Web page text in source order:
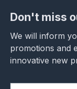
Don't miss
We will inform
promotions and
innovative new